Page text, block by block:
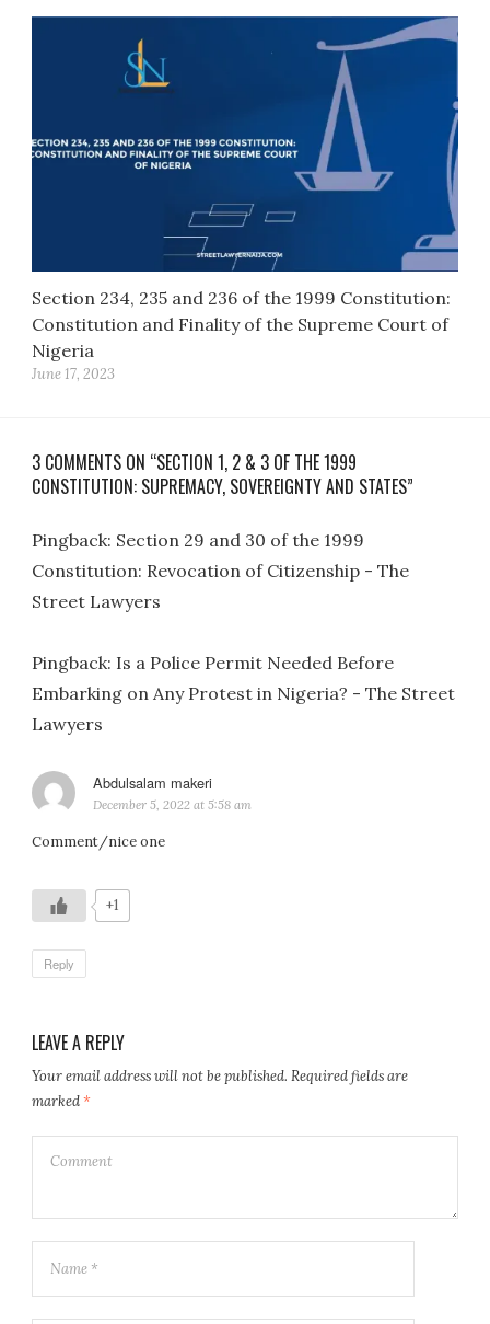
Section 234, 235 and 236 of the 1999 Constitution:
Constitution and Finality of the Supreme Court of
Nigeria
June 17, 2023
3 COMMENTS ON “SECTION 1, 2 & 3 OF THE 1999
CONSTITUTION: SUPREMACY, SOVEREIGNTY AND STATES”
Pingback: Section 29 and 30 of the 1999
Constitution: Revocation of Citizenship - The
Street Lawyers
Pingback: Is a Police Permit Needed Before
Embarking on Any Protest in Nigeria? - The Street
Lawyers
Abdulsalam makeri
December 5, 2022 at 5:58 am
Comment/nice one
+1
Reply
LEAVE A REPLY
Your email address will not be published. Required fields are
marked*